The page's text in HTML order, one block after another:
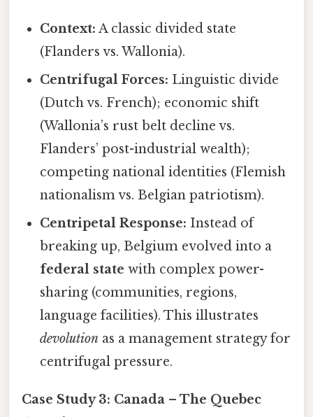
Context: A classic divided state
(Flanders vs. Wallonia).
Centrifugal Forces: Linguistic divide
(Dutch vs. French); economic shift
(Wallonia’s rust belt decline vs.
Flanders’ post-industrial wealth);
competing national identities (Flemish
nationalism vs. Belgian patriotism).
Centripetal Response: Instead of
breaking up, Belgium evolved into a
federal state with complex power-
sharing (communities, regions,
language facilities). This illustrates
devolution as a management strategy for
centrifugal pressure.
Case Study 3: Canada – The Quebec